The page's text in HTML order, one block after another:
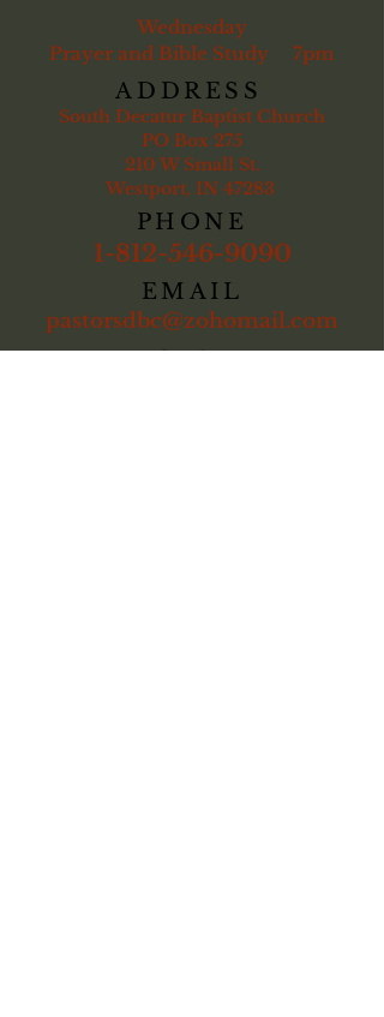
Wednesday
Prayer and Bible Study 7pm
ADDRESS
South Decatur Baptist Church
PO Box 275
210 W Small St.
Westport, IN 47283
PHONE
1-812-546-9090
EMAIL
pastorsdbc@zohomail.com